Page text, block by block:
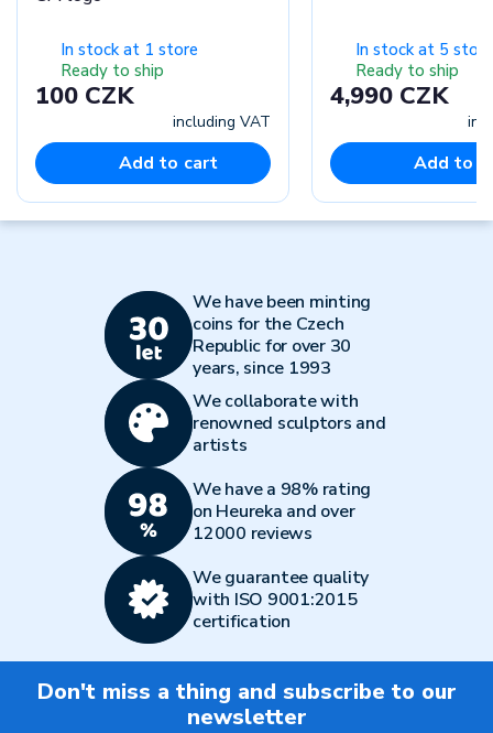
In stock at 1 store
Ready to ship
100 CZK
including VAT
Add to cart
In stock at 5
Ready to ship
4,990 CZK
Add to
We have been minting
coins for the Czech
Republic for over 30
years, since 1993
We collaborate with
renowned sculptors and
artists
We have a 98% rating
on Heureka and over
12000 reviews
We guarantee quality
with ISO 9001:2015
certification
Don't miss a thing and subscribe to our
newsletter